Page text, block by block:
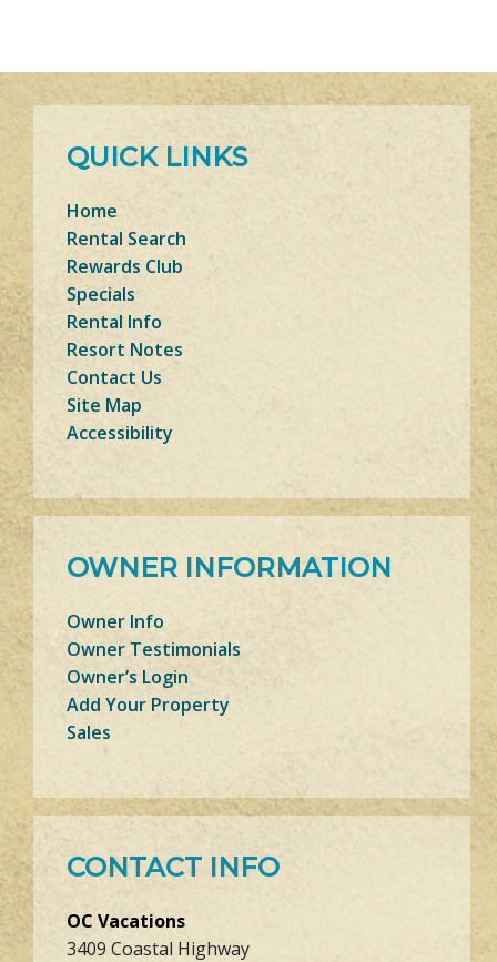
QUICK LINKS
Home
Rental Search
Rewards Club
Specials
Rental Info
Resort Notes
Contact Us
Site Map
Accessibility
OWNER INFORMATION
Owner Info
Owner Testimonials
Owner’s Login
Add Your Property
Sales
CONTACT INFO
OC Vacations
3409 Coastal Highway